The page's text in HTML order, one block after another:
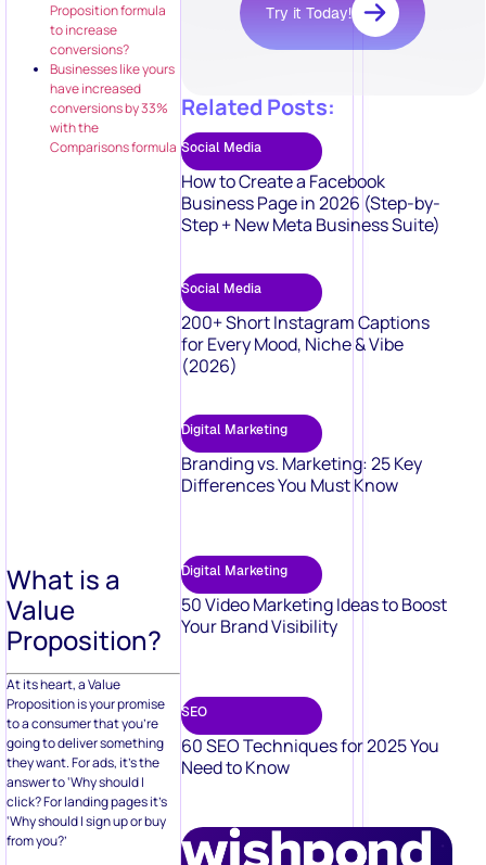
Proposition formula
to increase
conversions?
Businesses like yours
have increased
conversions by 33%
with the
Comparisons formula
What is a
Value
Proposition?
At its heart, a Value
Proposition is your promise
to a consumer that you’re
going to deliver something
they want. For ads, it’s the
answer to ‘Why should I
click? For landing pages it’s
‘Why should I sign up or buy
from you?’
Try it Today!
Related Posts:
Social Media
How to Create a Facebook
Business Page in 2026 (Step-by-
Step + New Meta Business Suite)
Social Media
200+ Short Instagram Captions
for Every Mood, Niche & Vibe
(2026)
Digital Marketing
Branding vs. Marketing: 25 Key
Differences You Must Know
Digital Marketing
50 Video Marketing Ideas to Boost
Your Brand Visibility
SEO
60 SEO Techniques for 2025 You
Need to Know